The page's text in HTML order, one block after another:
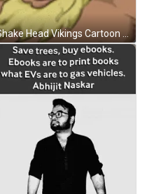
Shake Head Vikings Cartoon GIF